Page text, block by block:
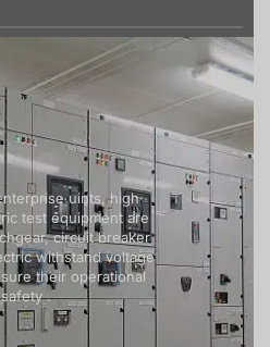
uints, high
test equipment are
circuit breaker
withstand voltage
their operational
safety .